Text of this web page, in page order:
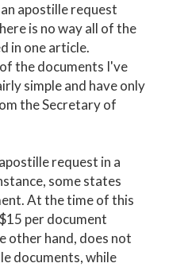
apostille request
is no way all of the
in one article.
the documents I've
simple and have only
the Secretary of
request in a
some states
At the time of this
per document
other hand, does not
documents, while